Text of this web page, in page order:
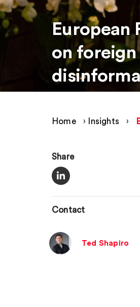
European
on
Home › Insights ›
Share
Contact
Ted Shapiro